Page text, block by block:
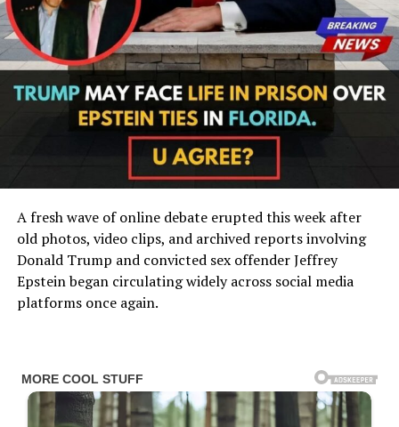
A fresh wave of online debate erupted this week after
old photos, video clips, and archived reports involving
Donald Trump and convicted sex offender Jeffrey
Epstein began circulating widely across social media
platforms once again.